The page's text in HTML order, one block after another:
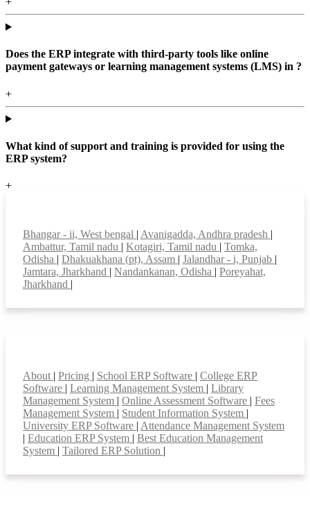
Does the ERP integrate with third-party tools like online
payment gateways or learning management systems (LMS) in ?
+
What kind of support and training is provided for using the
ERP system?
+
Bhangar - ii, West bengal | Avanigadda, Andhra pradesh |
Ambattur, Tamil nadu | Kotagiri, Tamil nadu | Tomka,
Odisha | Dhakuakhana (pt), Assam | Jalandhar - i, Punjab |
Jamtara, Jharkhand | Nandankanan, Odisha | Poreyahat,
Jharkhand |
About | Pricing | School ERP Software | College ERP
Software | Learning Management System | Library
Management System | Online Assessment Software | Fees
Management System | Student Information System |
University ERP Software | Attendance Management System
| Education ERP System | Best Education Management
System | Tailored ERP Solution |